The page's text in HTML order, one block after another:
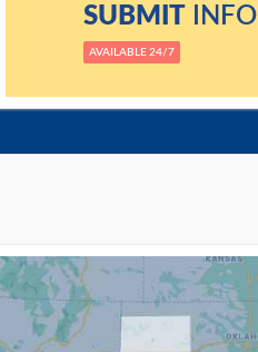
SUBMITINFO
AVAILABLE 24/7